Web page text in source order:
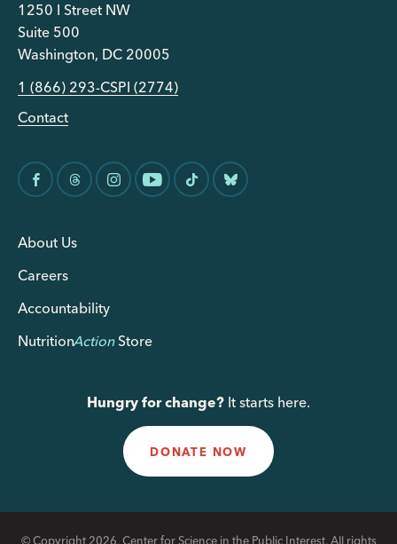
1250 I Street NW
Suite 500
Washington, DC 20005
1 (866) 293-CSPI (2774)
Contact
About Us
Careers
Accountability
NutritionActionStore
Hungry for change? It starts here.
DONATE NOW
© Copyright 2026, Center for Science in the Public Interest. All rights